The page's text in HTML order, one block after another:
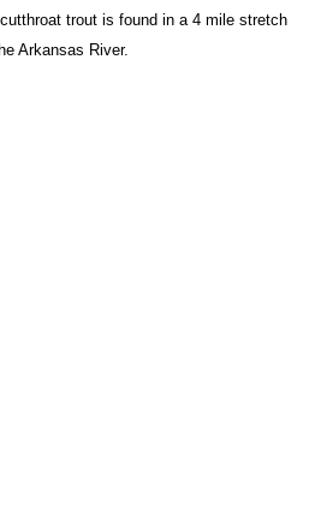
trout is found in a 4 mile stretch
Arkansas River.